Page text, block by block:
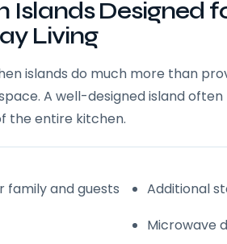
Islands Designed
Living
islands do much more than
A well-designed island
the entire kitchen.
family and guests
Additional
Microwave